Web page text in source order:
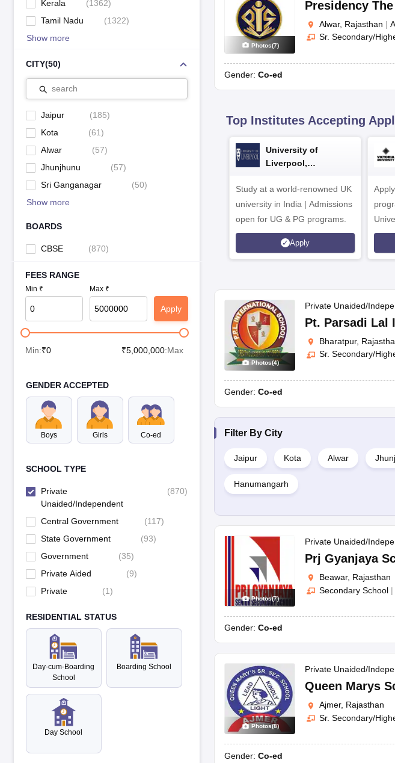
Kerala
(1362)
Tamil Nadu
(1322)
Show more
CITY(50)
search
Jaipur (185)
Kota
(61)
Alwar
(57)
Jhunjhunu
(57)
Sri Ganganagar
(50)
Show more
BOARDS
CBSE (870)
FEES RANGE
Min ₹ Max ₹
Apply
Min:₹0 ₹5,000,000:Max
GENDER ACCEPTED
Boys Girls Co-ed
SCHOOL TYPE
Private
Unaided/Independent
(870)
Central Government (117)
State Government
(93)
Government
(35)
Private Aided
(9)
Private
(1)
RESIDENTIAL STATUS
Day-cum-Boarding
School
Boarding School
Day School
Photos(7)
Presidency
Alwar, Rajasthan |
Sr. Secondary/
Gender: Co-ed
Top Institutes Accepting
University of
Liverpool,
Study at a world-renowned UK
university in India | Admissions
open for UG & PG programs.
Apply
Photos(4)
Private Unaided/
Pt. Parsadi Lal
Bharatpur,
Sr. Secondary/
Gender: Co-ed
Filter By City
Jaipur Kota Alwar
Hanumangarh
Photos(7)
Private Unaided/
Prj Gyanjaya
Beawar, Rajasthan
Secondary School |
Gender: Co-ed
Photos(8)
Private Unaided/
Queen Marys
Ajmer, Rajasthan
Sr. Secondary/
Gender: Co-ed